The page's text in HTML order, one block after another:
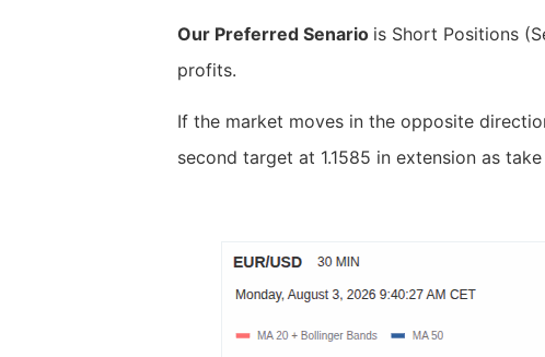
Our Preferred Senario is Short Positions
profits.
If the market moves in the opposite
second target at 1.1585 in extension as